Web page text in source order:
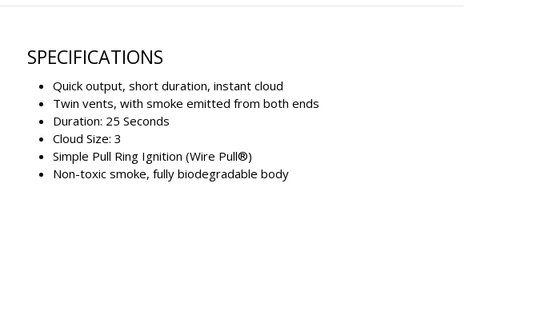
SPECIFICATIONS
Quick output, short duration, instant cloud
Twin vents, with smoke emitted from both ends
Duration: 25 Seconds
Cloud Size: 3
Simple Pull Ring Ignition (Wire Pull®)
Non-toxic smoke, fully biodegradable body